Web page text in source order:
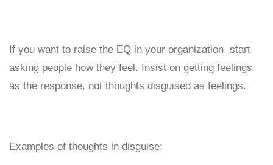
If you want to raise the EQ in your organization, start
asking people how they feel. Insist on getting feelings
as the response, not thoughts disguised as feelings.
Examples of thoughts in disguise: